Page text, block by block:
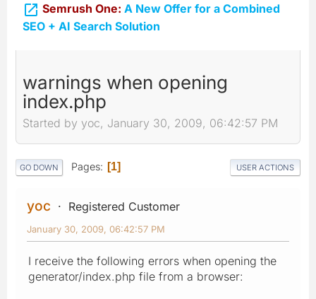
 Semrush One: A New Offer for a Combined
SEO + AI Search Solution
warnings when opening
index.php
Started by yoc, January 30, 2009, 06:42:57 PM
GO DOWN Pages 1 USER ACTIONS
yoc Registered Customer
January 30, 2009, 06:42:57 PM
I receive the following errors when opening the
generator/index.php file from a browser: